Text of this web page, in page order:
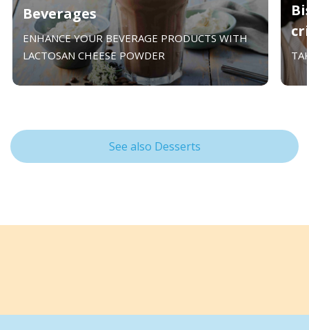
Beverages
ENHANCE YOUR BEVERAGE PRODUCTS WITH
LACTOSAN CHEESE POWDER
See also Desserts